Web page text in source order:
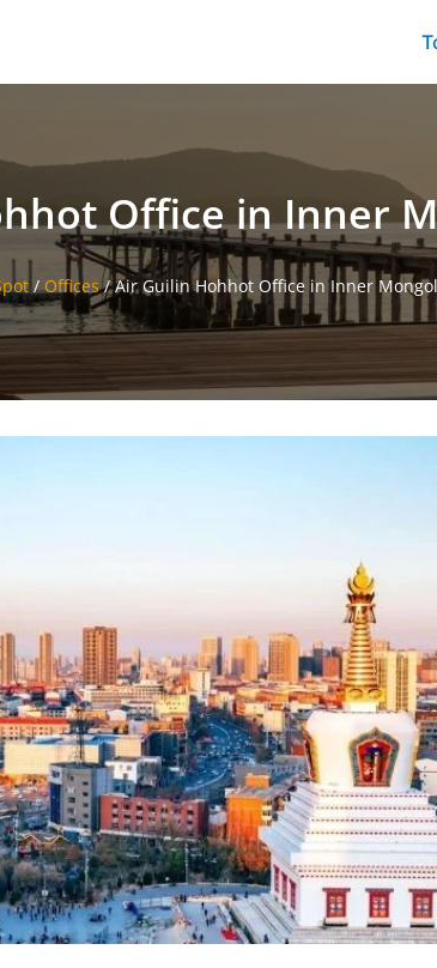
Office in Inner
/Offices/Air Guilin Hohhot Office in Inner